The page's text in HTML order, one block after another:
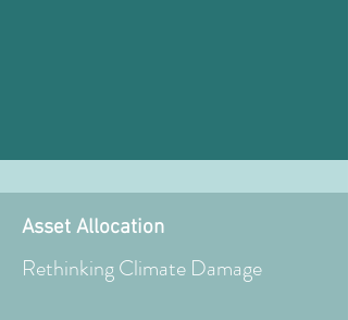
Asset Allocation
Rethinking Climate Damage